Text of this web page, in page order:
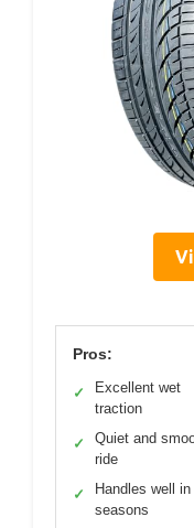
Pros:
✓
Excellent wet
traction
✓
Quiet and
ride
✓
Handles well in
seasons